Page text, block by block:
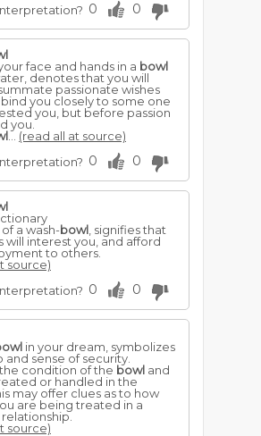
0 0
face and hands in a bowl
denotes that you will
passionate wishes
you closely to some one
you, but before passion
you.
... (read all at source)
0 0
a wash-bowl , signifies that
will interest you, and afford
to others.
source)
0 0
in your dream, symbolizes
sense of security.
condition of the bowl and
or handled in the
may offer clues as to how
are being treated in a
source)